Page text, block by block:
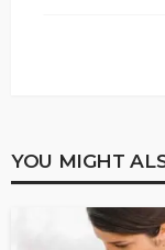
YOU MIGHT